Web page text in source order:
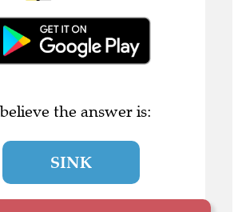
the answer is:
SINK